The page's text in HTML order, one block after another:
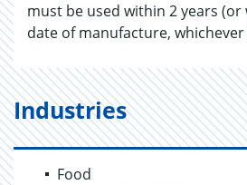
must be used within 2 years
date of manufacture,
Industries
Food